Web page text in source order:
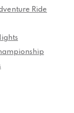
Ride